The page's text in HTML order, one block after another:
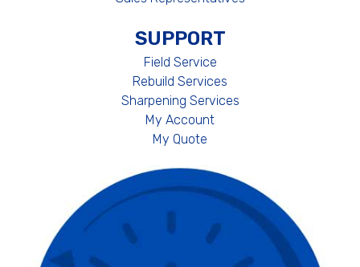
SUPPORT
Field Service
Rebuild Services
Sharpening Services
My Account
My Quote